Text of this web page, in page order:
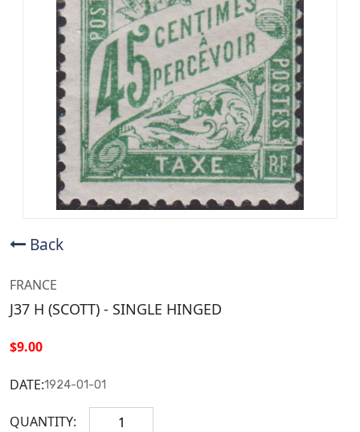
Back
FRANCE
J37 H (SCOTT) - SINGLE HINGED
$9.00
DATE:1924-01-01
QUANTITY: